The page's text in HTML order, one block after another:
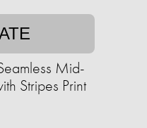
Mid-
Stripes Print